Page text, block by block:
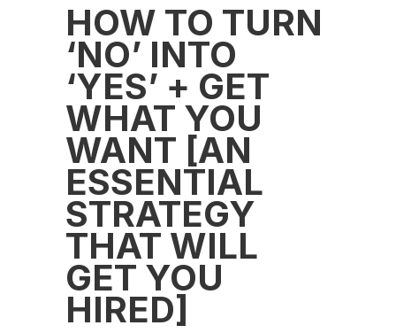
HOW TO TURN
‘NO’ INTO
‘YES’ + GET
WHAT YOU
WANT [AN
ESSENTIAL
STRATEGY
THAT WILL
GET YOU
HIRED]